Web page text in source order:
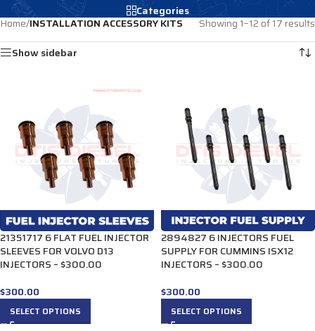
Categories
Home/INSTALLATION ACCESSORY KITS
Showing 1–12 of 17 results
Show sidebar
21351717 6 FLAT FUEL INJECTOR
SLEEVES FOR VOLVO D13
INJECTORS – $300.00
$300.00
SELECT OPTIONS
2894827 6 INJECTORS FUEL
SUPPLY FOR CUMMINS ISX12
INJECTORS – $300.00
$300.00
SELECT OPTIONS